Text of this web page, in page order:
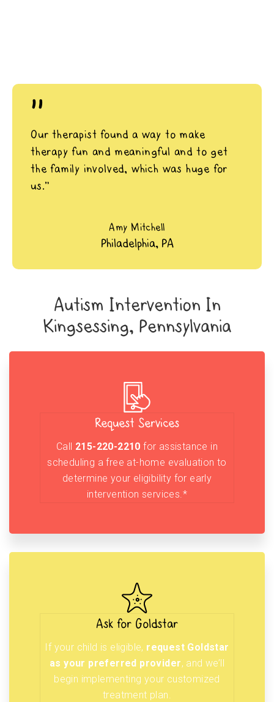
"
Our therapist found a way to make
therapy fun and meaningful and to get
the family involved, which was huge for
us.”
Amy Mitchell
Philadelphia, PA
Autism Intervention In
Kingsessing, Pennsylvania
Request Services
Call 215-220-2210 for assistance in
scheduling a free at-home evaluation to
determine your eligibility for early
intervention services.*
Ask for Goldstar
If your child is eligible, request Goldstar
as your preferred provider, and we’ll
begin implementing your customized
treatment plan.